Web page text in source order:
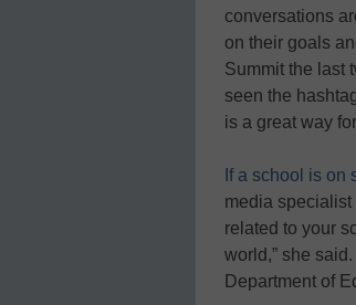
conversations
on their goals
Summit the last
seen the
is a great way
If a school is on
media specialist
related to your
world,” she
Department of